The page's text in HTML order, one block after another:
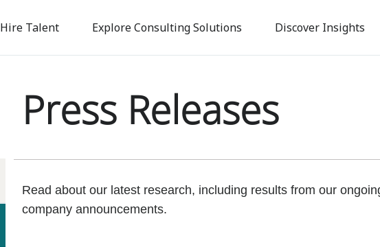
to
content
Hire Talent Explore Consulting Solutions Discover Insights
Press Releases
Read about our latest research, including results from our
company announcements.